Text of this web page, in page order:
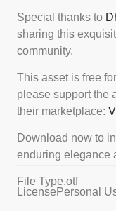
Special thanks to
sharing this
community.
This asset is free
please support the
their marketplace:
Download now to
enduring elegance
File Type.otf
License Personal